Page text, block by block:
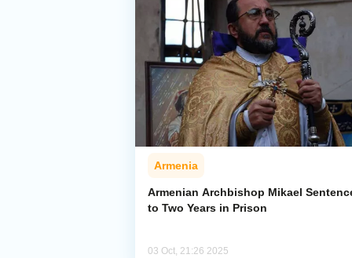
Armenia
Armenian Archbishop Mikael
to Two Years in Prison
03 Oct, 21:26 2025